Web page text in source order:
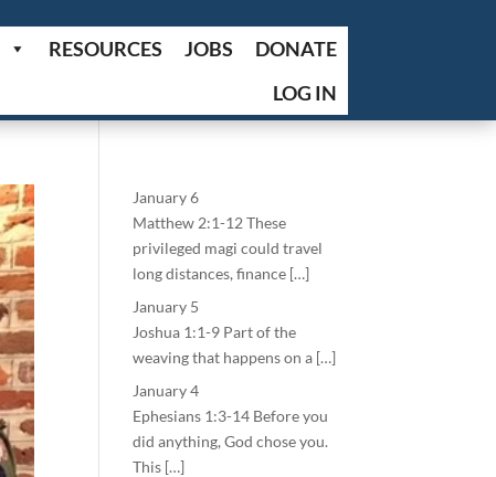
RESOURCES JOBS
DONATE
LOG IN
January 6
Matthew 2:1-12 These
privileged magi could travel
long distances, finance […]
January 5
Joshua 1:1-9 Part of the
weaving that happens on a […]
January 4
Ephesians 1:3-14 Before you
did anything, God chose you.
This […]